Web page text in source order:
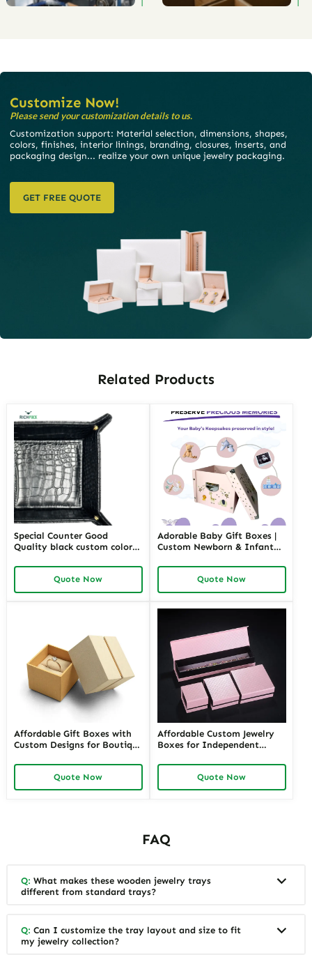
Customize Now!
Please send your customization details to us.
Customization support: Material selection, dimensions, shapes,
colors, finishes, interior linings, branding, closures, inserts, and
packaging design... realize your own unique jewelry packaging.
GET FREE QUOTE
Related Products
Special Counter Good
Quality black custom color
Jewelry Tray display For
Jewelry Showcase Window
Quote Now
Adorable Baby Gift Boxes |
Custom Newborn & Infant
Baby Shower Gift Sets
Quote Now
Affordable Gift Boxes with
Custom Designs for Boutique
Solutions | Budget-Friendly
Options Available
Quote Now
Affordable Custom Jewelry
Boxes for Independent
Solutions with High-Quality
Quote Now
FAQ
Q: What makes these wooden jewelry trays
different from standard trays?
Q: Can I customize the tray layout and size to fit
my jewelry collection?